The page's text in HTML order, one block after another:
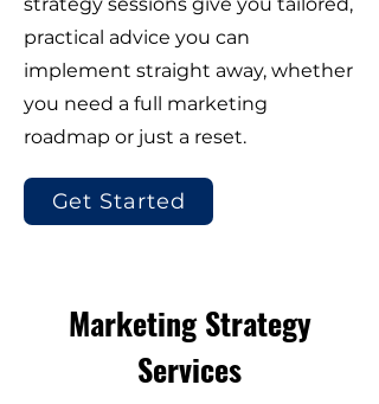
practical advice you can
implement straight away, whether
you need a full marketing
roadmap or just a reset.
Get Started
Marketing Strategy
Services